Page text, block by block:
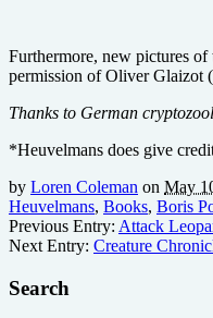
Furthermore, new pictures of
permission of Oliver Glaizot
Thanks to German
*Heuvelmans does give
by Loren Coleman on May
Heuvelmans, Books, Boris
Previous Entry: Attack
Next Entry: Creature
Search